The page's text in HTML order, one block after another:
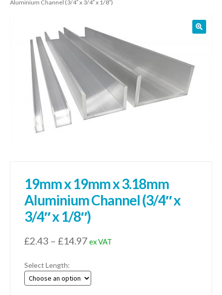
01905 774 623
sales@1stchoicemetals.co.uk
Aluminium Channel (3/4″ x 3/4″ x 1/8″)
19mm x 19mm x 3.18mm
Aluminium Channel (3/4″ x
3/4″ x 1/8″)
£2.43 – £14.97Price
£2.43
through
ex VAT
Select Length: